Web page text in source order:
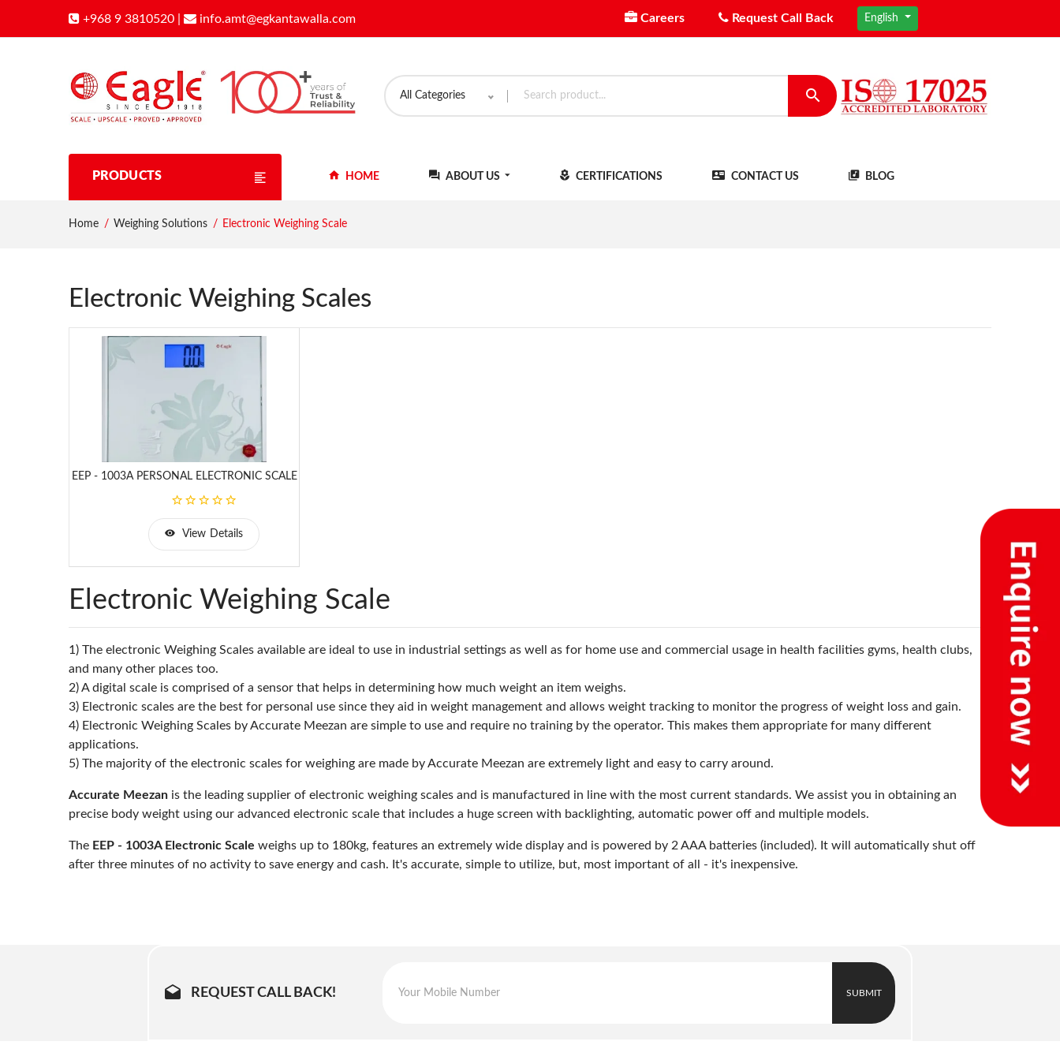
+968 9 3810520 info.amt@egkantawalla.com Careers Request Call Back English
All Categories
PRODUCTS HOME ABOUT US CERTIFICATIONS CONTACT US BLOG
Home Weighing Solutions Electronic Weighing Scale
Electronic Weighing Scales
EEP - 1003A PERSONAL ELECTRONIC SCALE
View Details
Electronic Weighing Scale
1) The electronic Weighing Scales available are ideal to use in industrial settings as well as for home use and commercial usage in health facilities gyms, health clubs,
and many other places too.
2) A digital scale is comprised of a sensor that helps in determining how much weight an item weighs.
3) Electronic scales are the best for personal use since they aid in weight management and allows weight tracking to monitor the progress of weight loss and gain.
4) Electronic Weighing Scales by Accurate Meezan are simple to use and require no training by the operator. This makes them appropriate for many different
applications.
5) The majority of the electronic scales for weighing are made by Accurate Meezan are extremely light and easy to carry around.
Accurate Meezan is the leading supplier of electronic weighing scales and is manufactured in line with the most current standards. We assist you in obtaining an
precise body weight using our advanced electronic scale that includes a huge screen with backlighting, automatic power off and multiple models.
The EEP - 1003A Electronic Scale weighs up to 180kg, features an extremely wide display and is powered by 2 AAA batteries (included). It will automatically shut off
after three minutes of no activity to save energy and cash. It's accurate, simple to utilize, but, most important of all - it's inexpensive.
REQUEST CALL BACK! SUBMIT